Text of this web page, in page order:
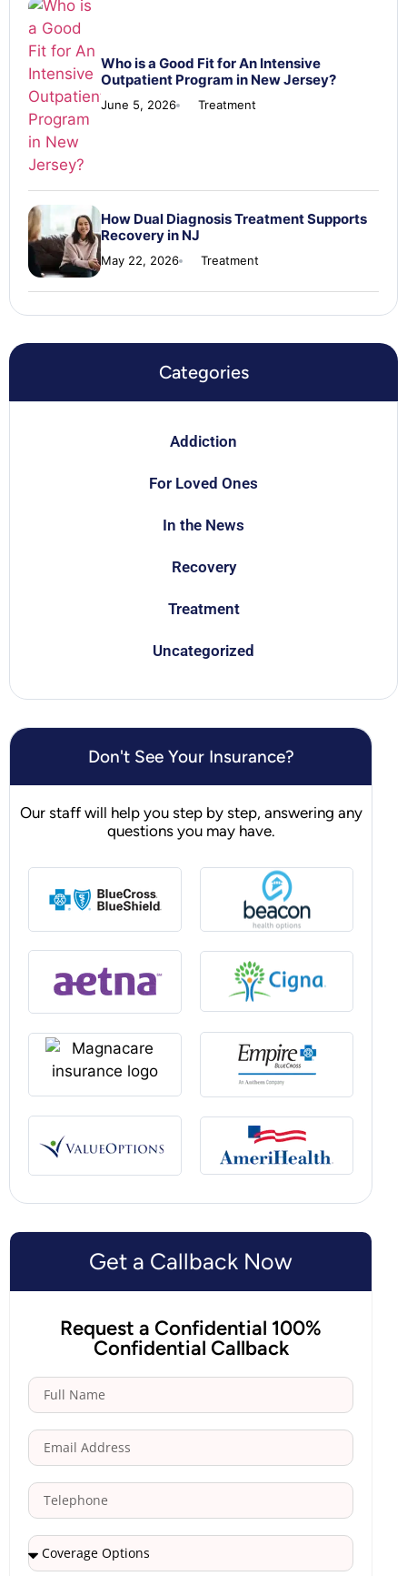
Who is a Good Fit for An Intensive
Outpatient Program in New Jersey?
June 5, 2026 Treatment
How Dual Diagnosis Treatment Supports
Recovery in NJ
May 22, 2026 Treatment
Categories
Addiction
For Loved Ones
In the News
Recovery
Treatment
Uncategorized
Don't See Your Insurance?
Our staff will help you step by step, answering any
questions you may have.
Get a Callback Now
Request a Confidential 100%
Confidential Callback